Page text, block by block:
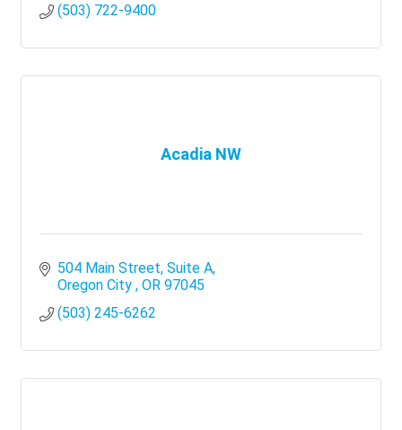
(503) 722-9400
Acadia NW
504 Main Street Suite A
Oregon City OR 97045
(503) 245-6262